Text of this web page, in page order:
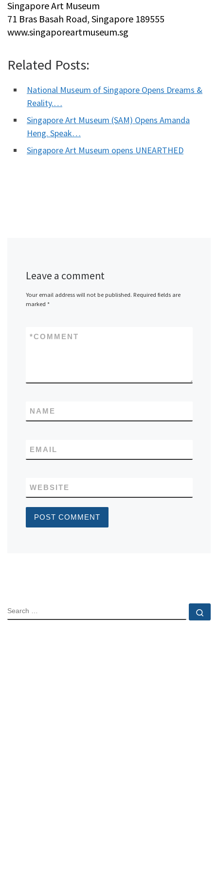
Singapore Art Museum
71 Bras Basah Road, Singapore 189555
www.singaporeartmuseum.sg
Related Posts:
National Museum of Singapore Opens Dreams &
Reality.…
Singapore Art Museum (SAM) Opens Amanda
Heng. Speak…
Singapore Art Museum opens UNEARTHED
Leave a comment
Your email address will not be published. Required fields are
marked *
COMMENT
*
NAME
EMAIL
WEBSITE
SEARCH